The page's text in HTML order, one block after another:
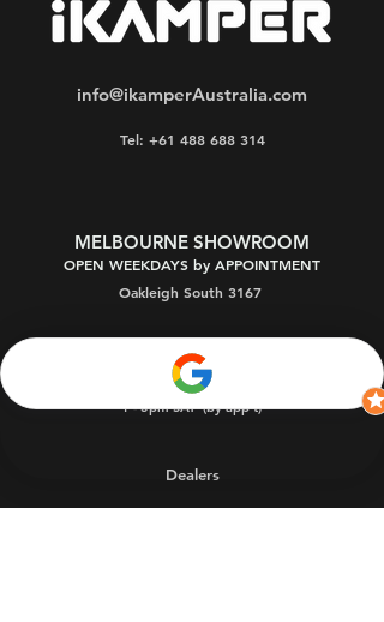
info@ikamperAustralia.com
Tel: +61 488 688 314
MELBOURNE SHOWROOM
OPEN WEEKDAYS by APPOINTMENT
Oakleigh South 3167
9:30am - 5pm MON-FRI (by appointment)
9:30am - 9pm THU (by app't)
1 - 3pm SAT(by app't)
Dealers
Warranty